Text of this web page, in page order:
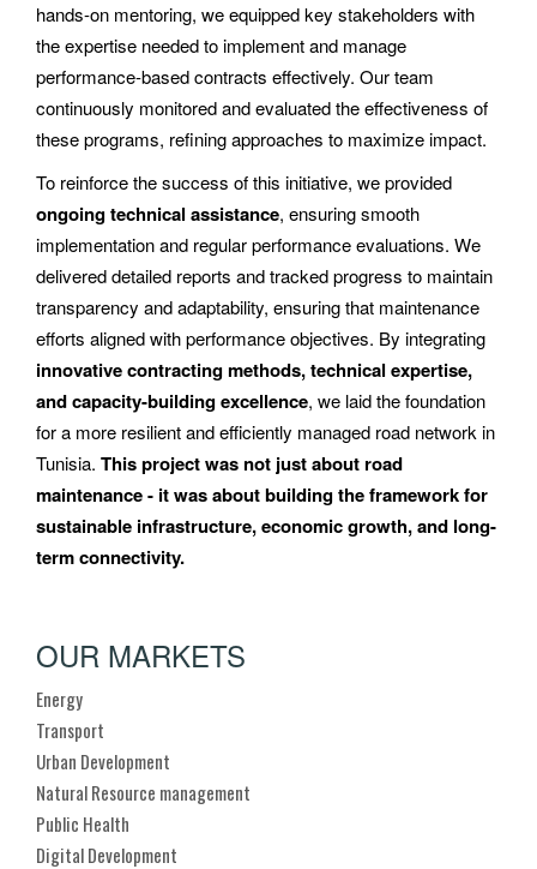
hands-on mentoring, we equipped key stakeholders with
the expertise needed to implement and manage
performance-based contracts effectively. Our team
continuously monitored and evaluated the effectiveness of
these programs, refining approaches to maximize impact.
To reinforce the success of this initiative, we provided
ongoing technical assistance, ensuring smooth
implementation and regular performance evaluations. We
delivered detailed reports and tracked progress to maintain
transparency and adaptability, ensuring that maintenance
efforts aligned with performance objectives. By integrating
innovative contracting methods, technical expertise,
and capacity-building excellence, we laid the foundation
for a more resilient and efficiently managed road network in
Tunisia. This project was not just about road
maintenance - it was about building the framework for
sustainable infrastructure, economic growth, and long-
term connectivity.
OUR MARKETS
Energy
Transport
Urban Development
Natural Resource management
Public Health
Digital Development